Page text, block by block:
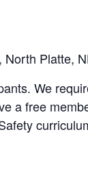
Platte,
We
a free